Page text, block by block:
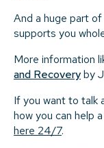
And a huge part
supports you
More information
and Recoveryby
If you want to talk
how you can help
here 24/7.